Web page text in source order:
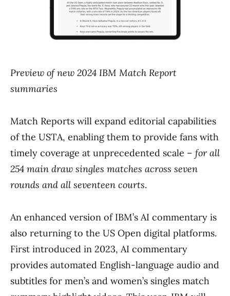
Preview of new 2024 IBM Match Report
summaries
Match Reports will expand editorial capabilities
of the USTA, enabling them to provide fans with
timely coverage at unprecedented scale – for all
254 main draw singles matches across seven
rounds and all seventeen courts.
An enhanced version of IBM’s AI commentary is
also returning to the US Open digital platforms.
First introduced in 2023, AI commentary
provides automated English-language audio and
subtitles for men’s and women’s singles match